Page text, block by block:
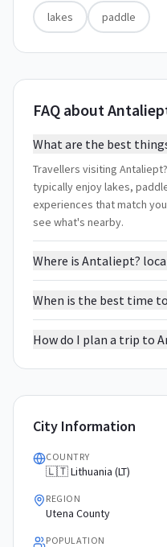
lakes paddle
FAQ about
What are the best
Travellers visiting
typically enjoy lakes,
experiences that match
see what's nearby.
Where is Antaliept?
When is the best time
How do I plan a trip to
City Information
COUNTRY
🇱🇹 Lithuania (LT)
REGION
Utena County
POPULATION